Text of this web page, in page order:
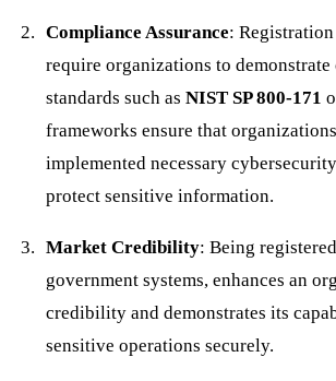
Compliance Assurance:
require organizations to
standards such as NIST SP 800-171
frameworks ensure that
implemented necessary
protect sensitive information.
Market Credibility: Being
government systems, enhances an
credibility and demonstrates its
sensitive operations securely.